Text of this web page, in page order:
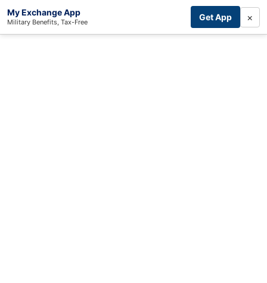
My Exchange App
Military Benefits, Tax-Free Get App ×